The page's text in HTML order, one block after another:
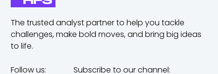
The trusted analyst partner to help you tackle
challenges,make bold moves, and bring big ideas
to life.
Follow us: Subscribe to our channel: